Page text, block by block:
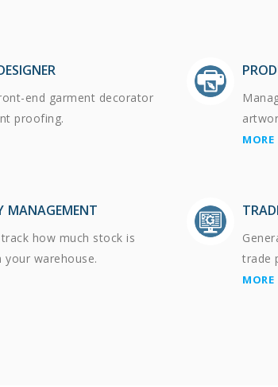
end garment decorator
proofing.
MORE
MANAGEMENT
how much stock is
your warehouse.
trade
MORE